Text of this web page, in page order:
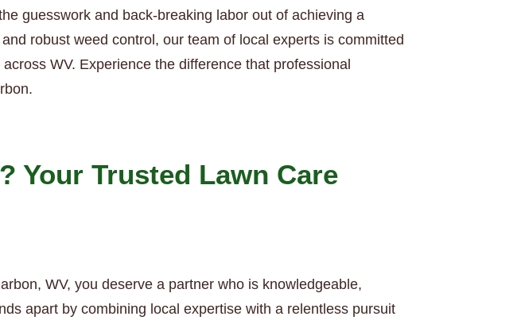
guesswork and back-breaking labor out of achieving a
robust weed control, our team of local experts is committed
WV. Experience the difference that professional
Your Trusted Lawn Care
WV, you deserve a partner who is knowledgeable,
apart by combining local expertise with a relentless pursuit